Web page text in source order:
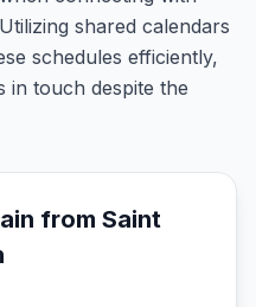
shared calendars
schedules efficiently,
in touch despite the
from Saint